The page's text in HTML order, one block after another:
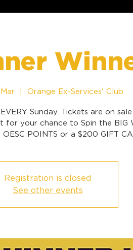
Orange Ex-Services' Club
Sunday. Tickets are on
for your chance to Spin the BIG
POINTS or a $200 GIFT
Registration is closed
See other events